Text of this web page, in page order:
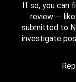
If so, you can
review —
submitted to
investigate